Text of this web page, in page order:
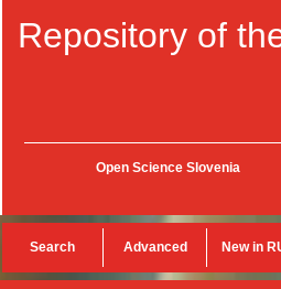
Repository of
Open Science Slovenia
Search Advanced New in